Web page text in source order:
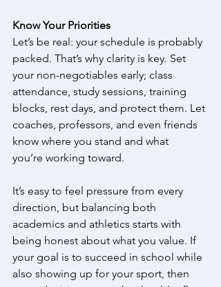
Know Your Priorities
Let’s be real: your schedule is probably
packed. That’s why clarity is key. Set
your non-negotiables early; class
attendance, study sessions, training
blocks, rest days, and protect them. Let
coaches, professors, and even friends
know where you stand and what
you’re working toward.
It’s easy to feel pressure from every
direction, but balancing both
academics and athletics starts with
being honest about what you value. If
your goal is to succeed in school while
also showing up for your sport, then